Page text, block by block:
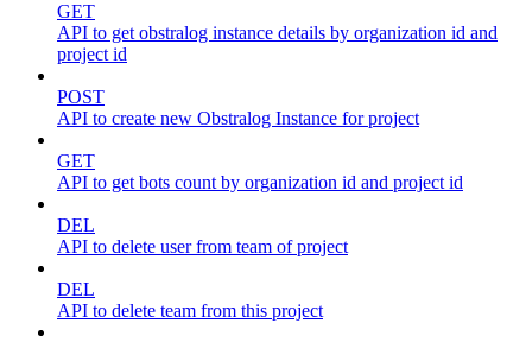
GET
API to get obstralog instance details by organization id and
project id
POST
API to create new Obstralog Instance for project
GET
API to get bots count by organization id and project id
DEL
API to delete user from team of project
DEL
API to delete team from this project